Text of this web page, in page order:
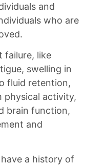
and
who are
failure, like
swelling in
fluid retention,
physical activity,
brain function,
and
a history of